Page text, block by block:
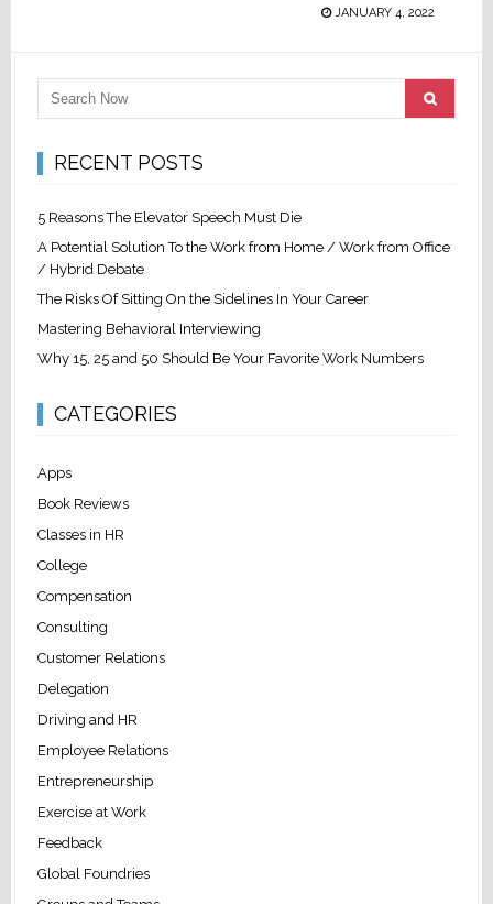
JANUARY 4, 2022
RECENT POSTS
5 Reasons The Elevator Speech Must Die
A Potential Solution To the Work from Home / Work from Office
/ Hybrid Debate
The Risks Of Sitting On the Sidelines In Your Career
Mastering Behavioral Interviewing
Why 15, 25 and 50 Should Be Your Favorite Work Numbers
CATEGORIES
Apps
Book Reviews
Classes in HR
College
Compensation
Consulting
Customer Relations
Delegation
Driving and HR
Employee Relations
Entrepreneurship
Exercise at Work
Feedback
Global Foundries